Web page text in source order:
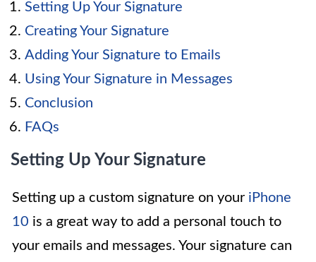
Setting Up Your Signature
Creating Your Signature
Adding Your Signature to Emails
Using Your Signature in Messages
Conclusion
FAQs
Setting Up Your Signature
Setting up a custom signature on your iPhone
10 is a great way to add a personal touch to
your emails and messages. Your signature can